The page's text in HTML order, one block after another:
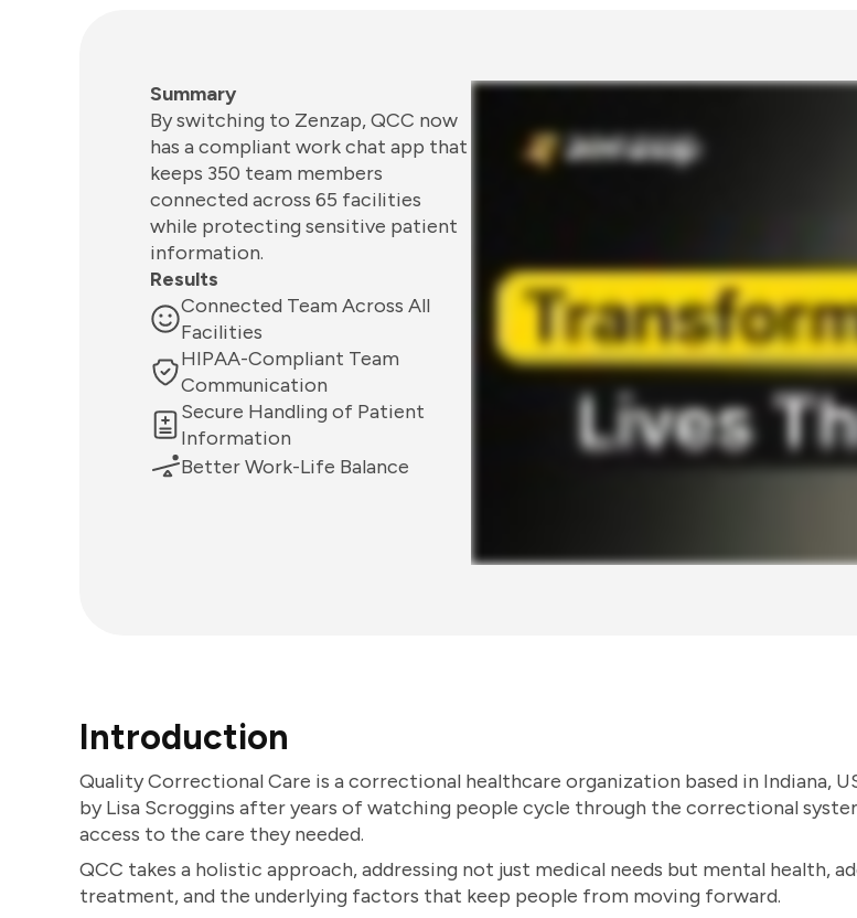
Summary
By switching to Zenzap, QCC now
has a compliant work chat app that
keeps 350 team members
connected across 65 facilities
while protecting sensitive patient
information.
Results
Connected Team Across All
Facilities
HIPAA-Compliant Team
Communication
Secure Handling of Patient
Information
Better Work-Life Balance
Introduction
Quality Correctional Care is a correctional healthcare organization based in Indiana,
by Lisa Scroggins after years of watching people cycle through the correctional
access to the care they needed.
QCC takes a holistic approach, addressing not just medical needs but mental health,
treatment, and the underlying factors that keep people from moving forward.